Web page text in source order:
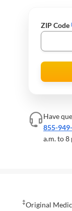
ZIP Code
Have
855-
a.m. to 8
‡Original